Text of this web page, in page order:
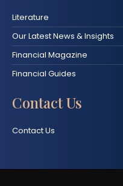
Literature
Our Latest News & Insights
Financial Magazine
Financial Guides
Contact Us
Contact Us